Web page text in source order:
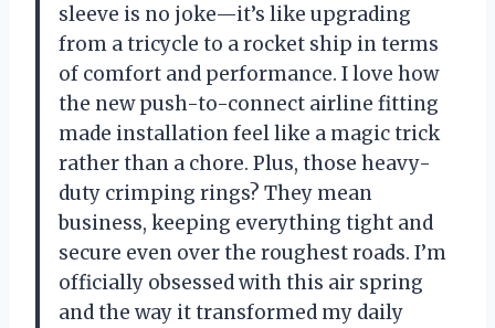
sleeve is no joke—it’s like upgrading
from a tricycle to a rocket ship in terms
of comfort and performance. I love how
the new push-to-connect airline fitting
made installation feel like a magic trick
rather than a chore. Plus, those heavy-
duty crimping rings? They mean
business, keeping everything tight and
secure even over the roughest roads. I’m
officially obsessed with this air spring
and the way it transformed my daily